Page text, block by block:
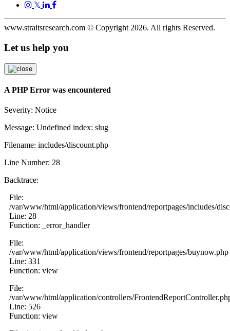
𝕏
www.straitsresearch.com © Copyright 2026. All rights Reserved.
Let us help you
A PHP Error was encountered
Severity: Notice
Message: Undefined index: slug
Filename: includes/discount.php
Line Number: 28
Backtrace:
File:
/var/www/html/application/views/frontend/reportpages/includes/
Line: 28
Function: _error_handler
File:
/var/www/html/application/views/frontend/reportpages/buynow.php
Line: 331
Function: view
File:
/var/www/html/application/controllers/
Line: 526
Function: view